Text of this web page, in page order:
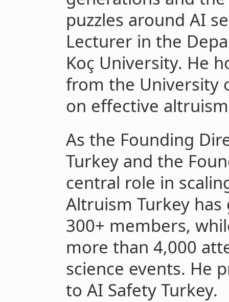
puzzles around AI
Lecturer in the
Koç University. He
from the University
on effective
As the Founding
Turkey and the
central role in
Altruism Turkey
300+ members,
more than 4,000
science events. He
to AI Safety Turkey.